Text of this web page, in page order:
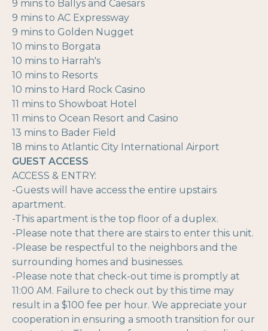
9 mins to Ballys and Caesars
9 mins to AC Expressway
9 mins to Golden Nugget
10 mins to Borgata
10 mins to Harrah's
10 mins to Resorts
10 mins to Hard Rock Casino
11 mins to Showboat Hotel
11 mins to Ocean Resort and Casino
13 mins to Bader Field
18 mins to Atlantic City International Airport
GUEST ACCESS
ACCESS & ENTRY:
-Guests will have access the entire upstairs
apartment.
-This apartment is the top floor of a duplex.
-Please note that there are stairs to enter this unit.
-Please be respectful to the neighbors and the
surrounding homes and businesses.
-Please note that check-out time is promptly at
11:00 AM. Failure to check out by this time may
result in a $100 fee per hour. We appreciate your
cooperation in ensuring a smooth transition for our